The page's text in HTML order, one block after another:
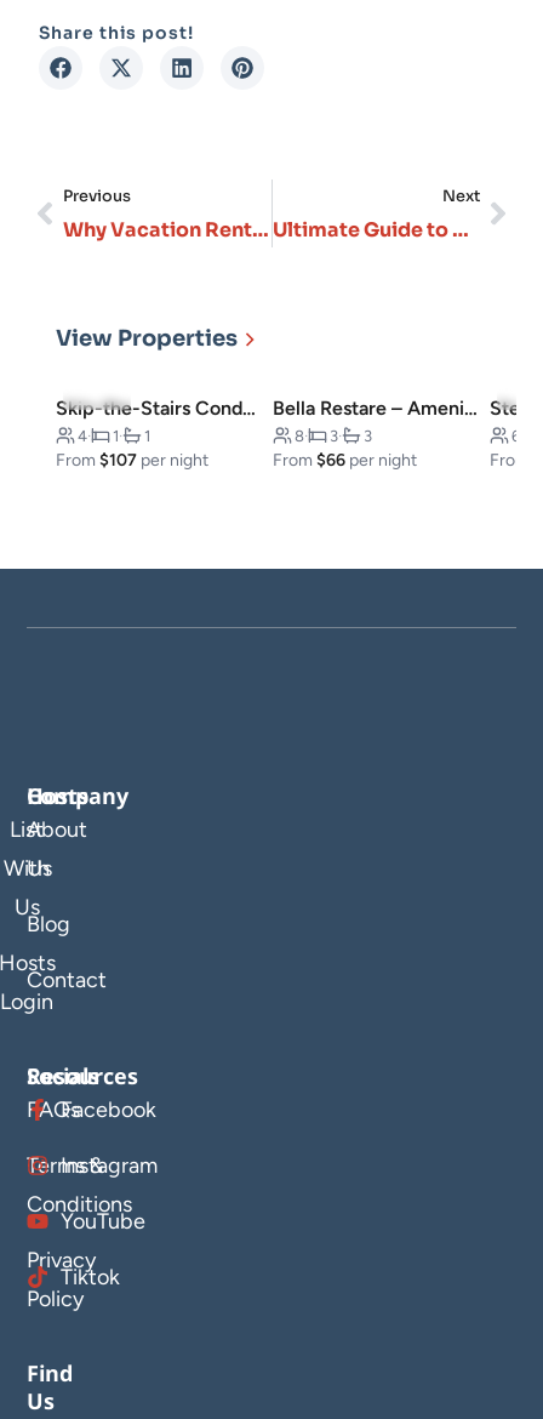
Share this post!
Previous
Why Vacation Rentals in Branson Missouri, Are Perfect for Every Type of Traveler
Next
Ultimate Guide to Choosing Your Perfect Branson Vacation Rental in 2026
View Properties
4.8(23) Skip-the-Stairs Condo, Downtown
4· 1· 1
From$107 per night
Bella Restare – Amenities walking distance!
8· 3· 3
From$66 per night
6
From
Company
About
Us
Blog
Contact
Hosts
List
With
Us
Login
Resources
FAQs
Terms &
Conditions
Privacy
Policy
Socials
Facebook
Instagram
YouTube
Tiktok
Find
Us